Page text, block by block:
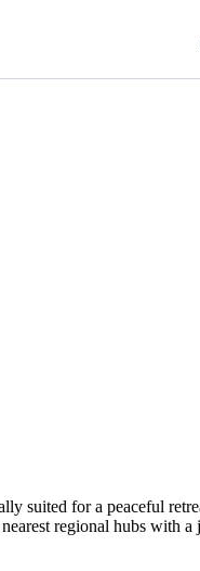
suited for a peaceful
regional hubs with a